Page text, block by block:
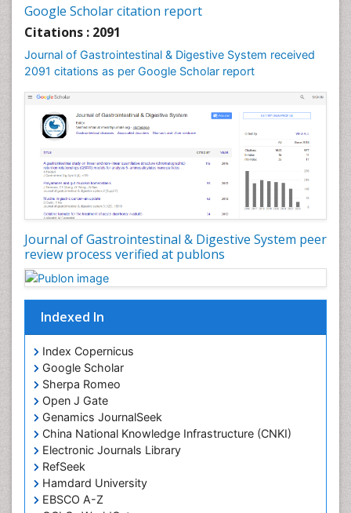
Google Scholar citation report
Citations : 2091
Journal of Gastrointestinal & Digestive System received
2091 citations as per Google Scholar report
Journal of Gastrointestinal & Digestive System peer
review process verified at publons
Indexed In
Index Copernicus
Google Scholar
Sherpa Romeo
Open J Gate
Genamics JournalSeek
China National Knowledge Infrastructure (CNKI)
Electronic Journals Library
RefSeek
Hamdard University
EBSCO A-Z